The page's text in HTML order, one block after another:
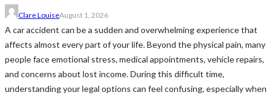
Clare LouiseAugust 1, 2026
A car accident can be a sudden and overwhelming experience that
affects almost every part of your life. Beyond the physical pain, many
people face emotional stress, medical appointments, vehicle repairs,
and concerns about lost income. During this difficult time,
understanding your legal options can feel confusing, especially when